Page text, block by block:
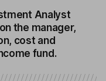
Analyst
the manager,
cost and
fund.